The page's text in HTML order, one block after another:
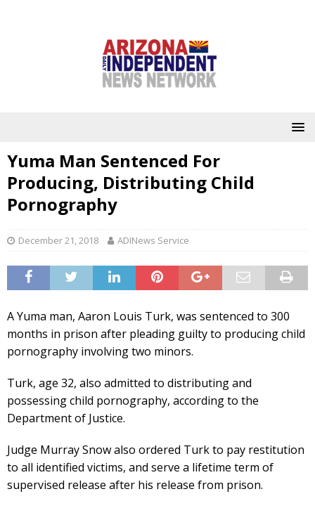
Yuma Man Sentenced For
Producing, Distributing Child
Pornography
December 21, 2018 ADINews Service
A Yuma man, Aaron Louis Turk, was sentenced to 300
months in prison after pleading guilty to producing child
pornography involving two minors.
Turk, age 32, also admitted to distributing and
possessing child pornography, according to the
Department of Justice.
Judge Murray Snow also ordered Turk to pay restitution
to all identified victims, and serve a lifetime term of
supervised release after his release from prison.